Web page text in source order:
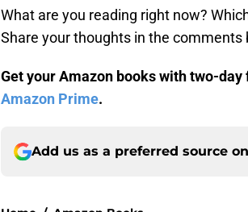
What are you reading right now?
Share your thoughts in the comments
Get your Amazon books with two-
Amazon Prime.
Add us as a preferred source on